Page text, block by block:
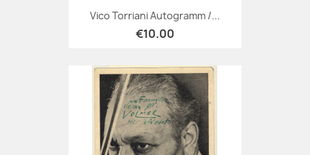
Vico Torriani Autogramm /...
€10.00